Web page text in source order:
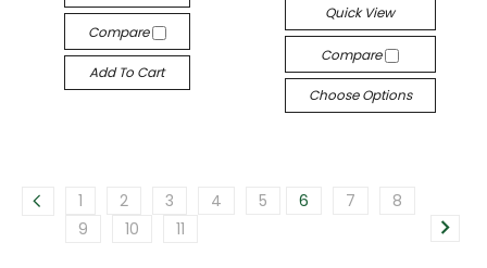
Compare
Add To Cart
Quick View
Compare
Choose Options
1 2 3 4 5 6 7
8
9
10 11